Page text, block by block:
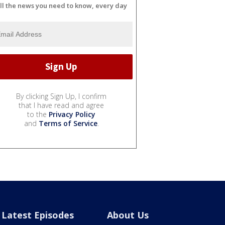
the news you need to know, every day
By clicking Sign Up, I confirm
that I have read and agree
to the Privacy Policy
and Terms of Service.
Latest Episodes About Us